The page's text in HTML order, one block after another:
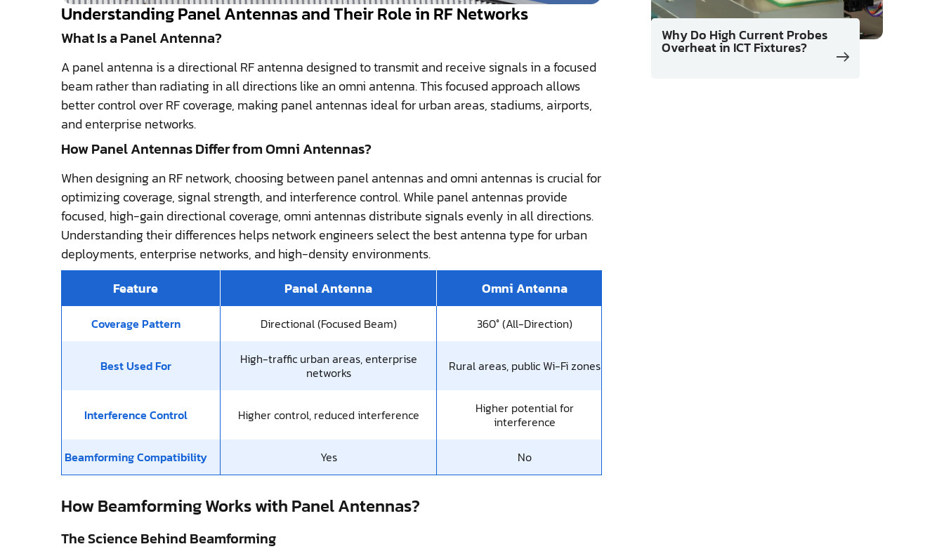
Understanding Panel Antennas and Their Role in RF Networks
What Is a Panel Antenna?
A panel antenna is a directional RF antenna designed to transmit and receive signals in a focused
beam rather than radiating in all directions like an omni antenna. This focused approach allows
better control over RF coverage, making panel antennas ideal for urban areas, stadiums, airports,
and enterprise networks.
How Panel Antennas Differ from Omni Antennas?
When designing an RF network, choosing between panel antennas and omni antennas is crucial for
optimizing coverage, signal strength, and interference control. While panel antennas provide
focused, high-gain directional coverage, omni antennas distribute signals evenly in all directions.
Understanding their differences helps network engineers select the best antenna type for urban
deployments, enterprise networks, and high-density environments.
Feature
Panel Antenna Omni Antenna
Coverage Pattern Directional (Focused Beam) 360° (All-Direction)
Best Used For
High-traffic urban areas, enterprise
networks
Rural areas, public Wi-Fi zones
Interference Control Higher control, reduced interference
Higher potential for
interference
Beamforming Compatibility Yes No
How Beamforming Works with Panel Antennas?
The Science Behind Beamforming
Why Do High Current Probes
Overheat in ICT Fixtures?